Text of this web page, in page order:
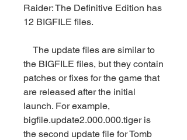
Raider: The Definitive Edition has
12 BIGFILE files.
the BIGFILE files, but they contain
patches or fixes for the game that
are released after the initial
launch. For example,
bigfile.update2.000.000.tiger is
the second update file for Tomb